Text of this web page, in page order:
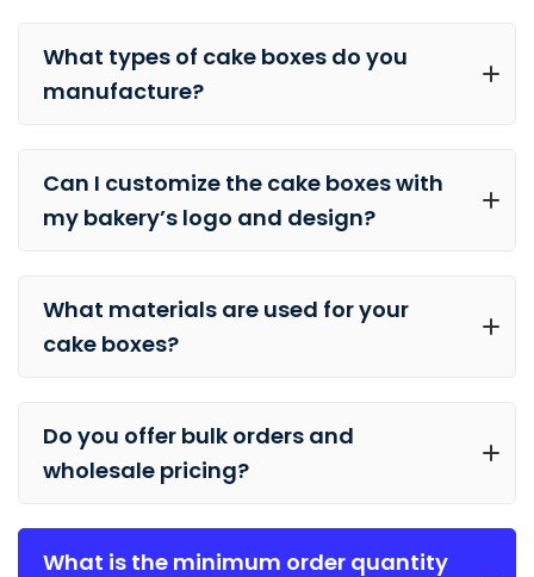
What types of cake boxes do you
manufacture?
Can I customize the cake boxes with
my bakery’s logo and design?
What materials are used for your
cake boxes?
Do you offer bulk orders and
wholesale pricing?
What is the minimum order quantity